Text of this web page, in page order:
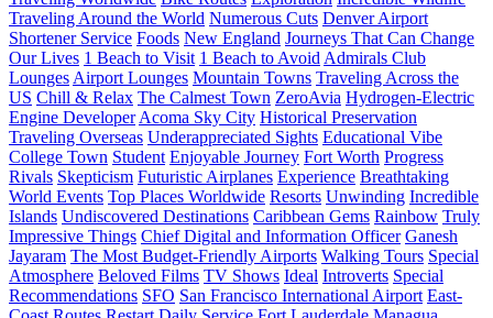
Traveling Around the World Numerous Cuts Denver Airport
Shortener Service Foods New England Journeys That Can Change
Our Lives 1 Beach to Visit 1 Beach to Avoid Admirals Club
Lounges Airport Lounges Mountain Towns Traveling Across the
US Chill & Relax The Calmest Town ZeroAvia Hydrogen-Electric
Engine Developer Acoma Sky City Historical Preservation
Traveling Overseas Underappreciated Sights Educational Vibe
College Town Student Enjoyable Journey Fort Worth Progress
Rivals Skepticism Futuristic Airplanes Experience Breathtaking
World Events Top Places Worldwide Resorts Unwinding Incredible
Islands Undiscovered Destinations Caribbean Gems Rainbow Truly
Impressive Things Chief Digital and Information Officer Ganesh
Jayaram The Most Budget-Friendly Airports Walking Tours Special
Atmosphere Beloved Films TV Shows Ideal Introverts Special
Recommendations SFO San Francisco International Airport East-